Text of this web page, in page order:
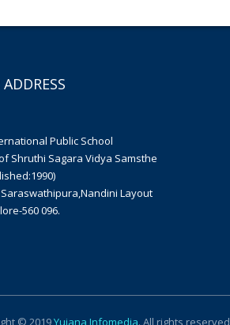
Public School
Shruthi Sagara Vidya Samsthe
Saraswathipura,Nandini Layout
560 096.
© 2019Yujana Infomedia. All rights reserved